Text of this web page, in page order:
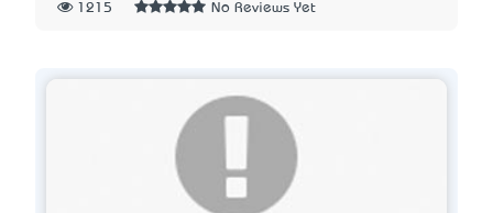
1215 No Reviews Yet